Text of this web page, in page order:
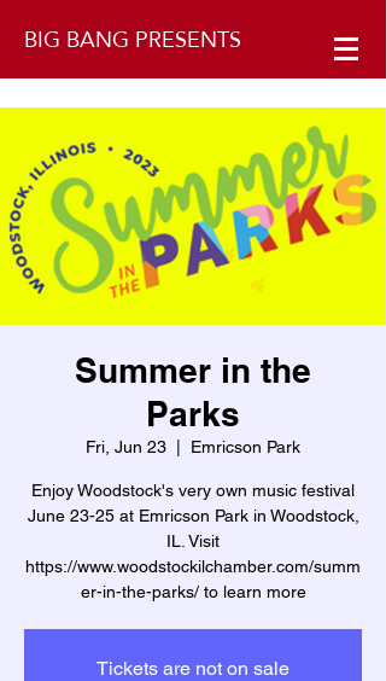
BIG BANG PRESENTS
Summer in the
Parks
Fri, Jun 23 Emricson Park
Enjoy Woodstock's very own music festival
June 23-25 at Emricson Park in Woodstock,
IL. Visit
https://www.woodstockilchamber.com/summ
er-in-the-parks/ to learn more
Tickets are not on sale